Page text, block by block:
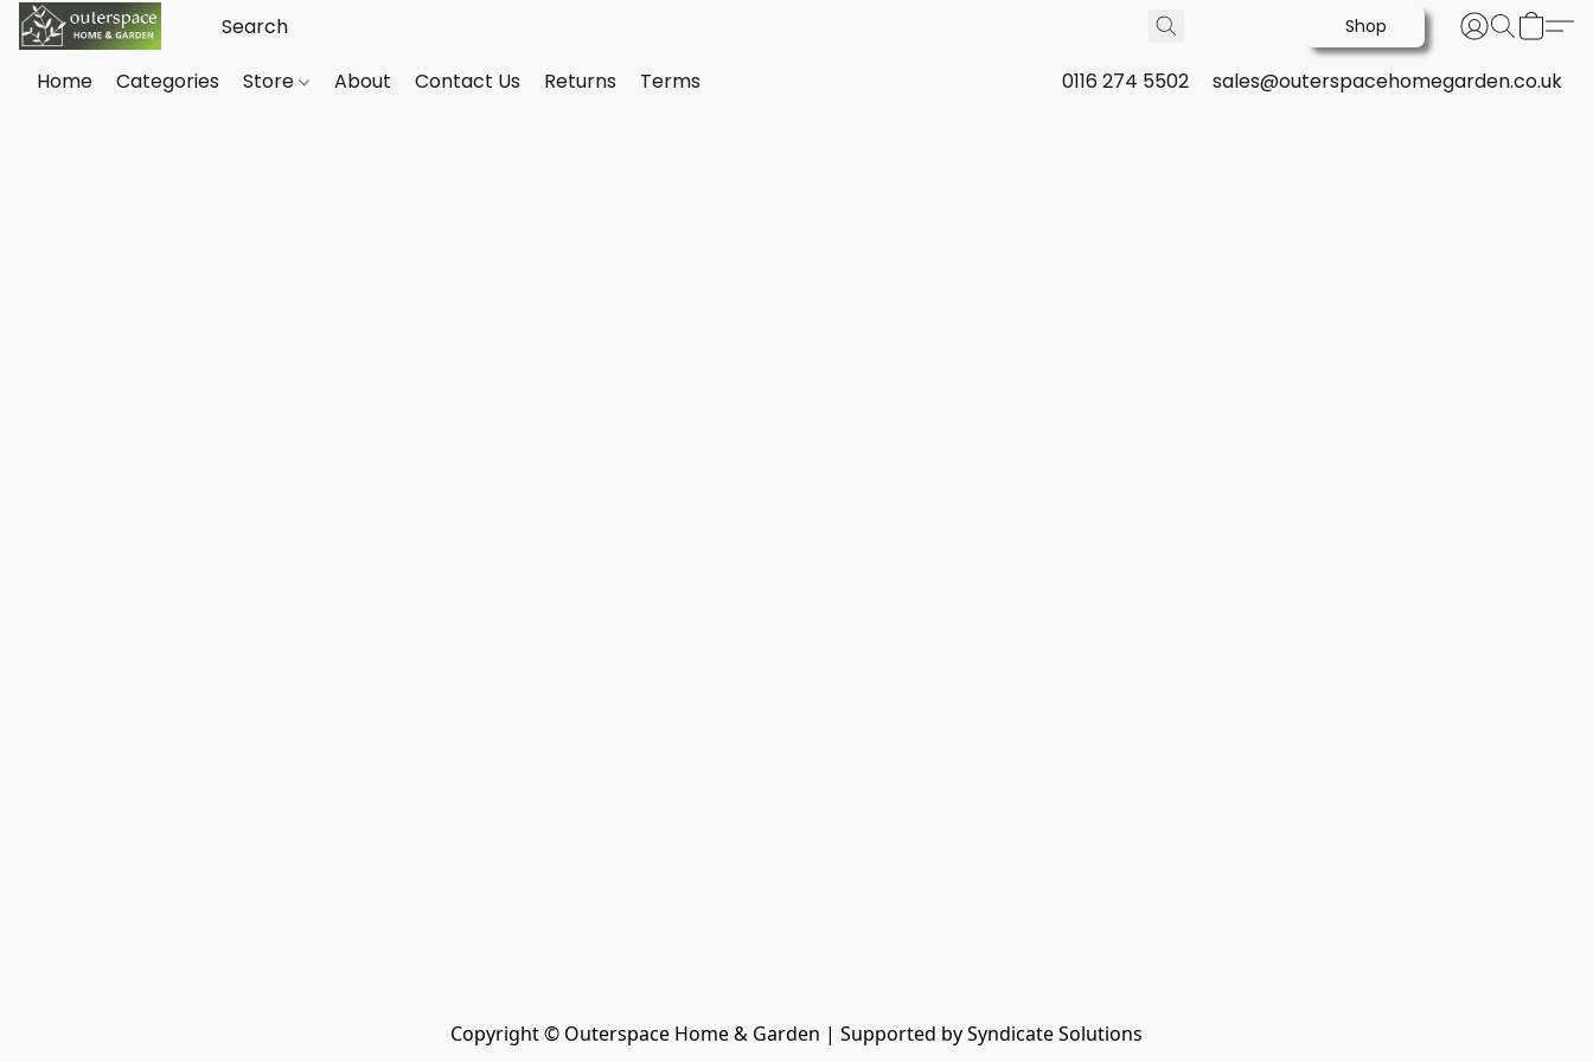
Shop
Home Categories Store About Contact Us Returns Terms 0116 274 5502 sales@outerspacehomegarden.co.uk
Copyright © Outerspace Home & Garden | Supported by Syndicate Solutions